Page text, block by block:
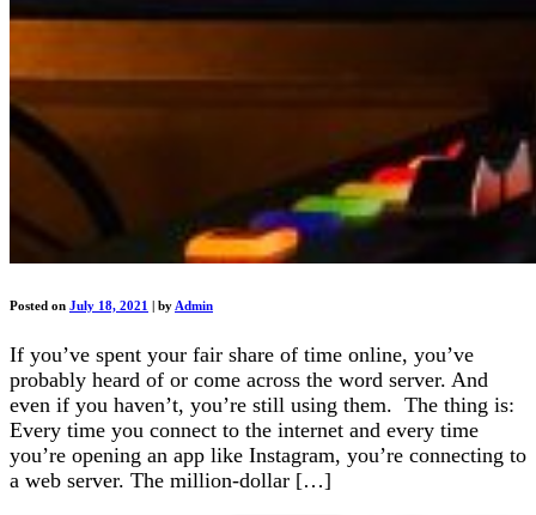
Posted on July 18, 2021 | by Admin
If you’ve spent your fair share of time online, you’ve
probably heard of or come across the word server. And
even if you haven’t, you’re still using them. The thing is:
Every time you connect to the internet and every time
you’re opening an app like Instagram, you’re connecting to
a web server. The million-dollar […]